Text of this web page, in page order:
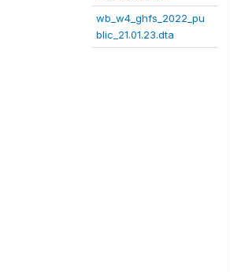
wb_w4_ghfs_2022_pu
blic_21.01.23.dta